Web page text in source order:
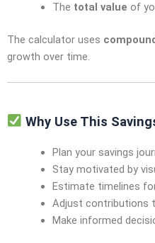
The total value of
The calculator uses
growth over time.
Why Use This
Plan your savings
Stay motivated by
Estimate timelines
Adjust contributions
Make informed